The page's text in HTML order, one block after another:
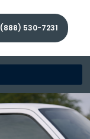
(888) 530-7231